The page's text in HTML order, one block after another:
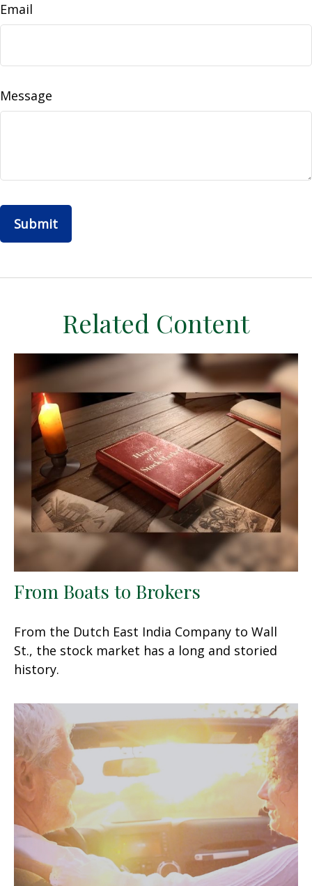
Email
Message
Related Content
From Boats to Brokers
From the Dutch East India Company to Wall
St., the stock market has a long and storied
history.